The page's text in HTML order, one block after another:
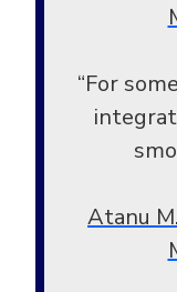
“For
Atanu